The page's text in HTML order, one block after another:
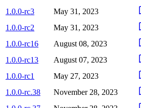
1.0.0-rc3
May 31, 2023
1.0.0-rc2
May 31, 2023
1.0.0-rc16
August 08, 2023
1.0.0-rc13
August 07, 2023
1.0.0-rc1
May 27, 2023
1.0.0-rc.38
November 28, 2023